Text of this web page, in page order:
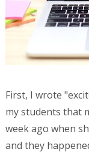
First, I wrote
my students that
week ago when
and they